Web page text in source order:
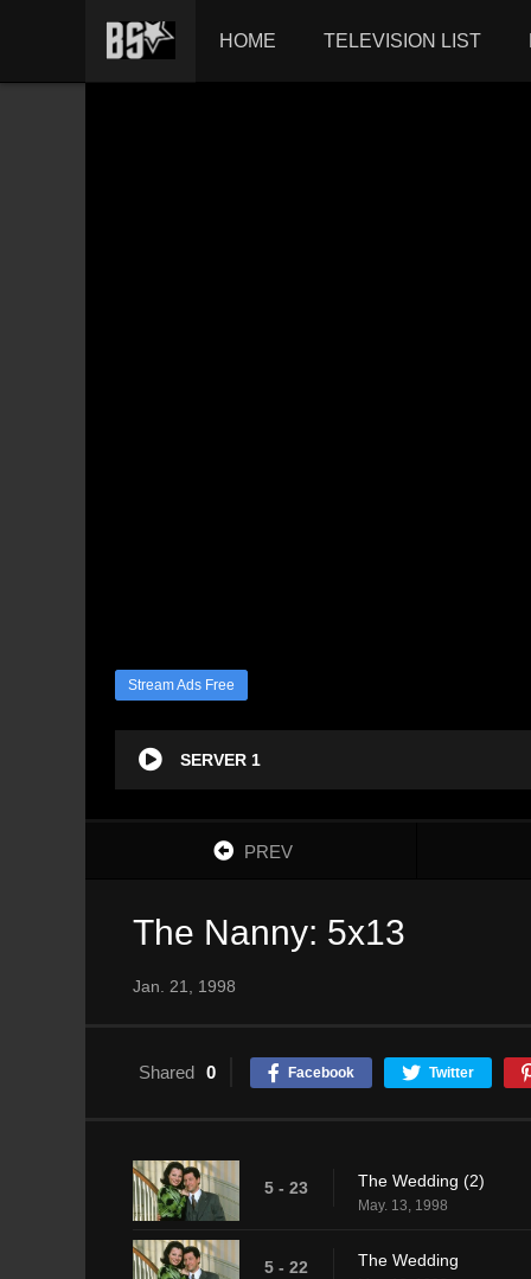
HOME TELEVISION LIST
Stream Ads Free
SERVER 1
PREV
The Nanny: 5x13
Jan. 21, 1998
Shared 0 Facebook Twitter
5 - 23 The Wedding (2)
May. 13, 1998
5 - 22 The Wedding